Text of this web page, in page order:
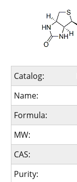
Catalog:
Name:
Formula:
MW:
CAS:
Purity: